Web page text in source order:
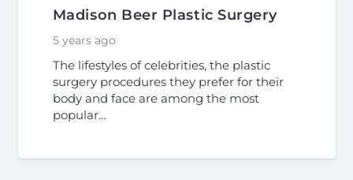
Madison Beer Plastic Surgery
5 years ago
The lifestyles of celebrities, the plastic
surgery procedures they prefer for their
body and face are among the most
popular…